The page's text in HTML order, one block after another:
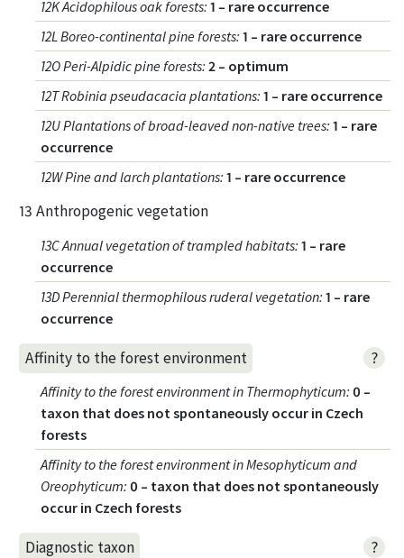
12K Acidophilous oak forests: 1 – rare occurrence
12L Boreo-continental pine forests: 1 – rare occurrence
12O Peri-Alpidic pine forests: 2 – optimum
12T Robinia pseudacacia plantations: 1 – rare occurrence
12U Plantations of broad-leaved non-native trees: 1 – rare
occurrence
12W Pine and larch plantations: 1 – rare occurrence
13 Anthropogenic vegetation
13C Annual vegetation of trampled habitats: 1 – rare
occurrence
13D Perennial thermophilous ruderal vegetation: 1 – rare
occurrence
Affinity to the forest environment ?
Affinity to the forest environment in Thermophyticum: 0 –
taxon that does not spontaneously occur in Czech
forests
Affinity to the forest environment in Mesophyticum and
Oreophyticum: 0 – taxon that does not spontaneously
occur in Czech forests
Diagnostic taxon ?